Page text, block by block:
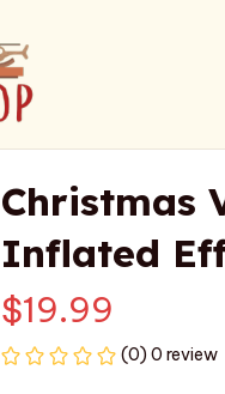
Christmas
Inflated
$19.99
(0) 0 review